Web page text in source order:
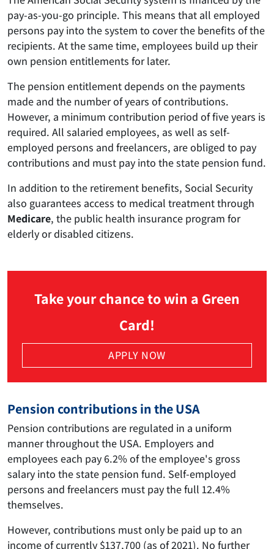
pay-as-you-go principle. This means that all employed
persons pay into the system to cover the benefits of the
recipients. At the same time, employees build up their
own pension entitlements for later.
The pension entitlement depends on the payments
made and the number of years of contributions.
However, a minimum contribution period of five years is
required. All salaried employees, as well as self-
employed persons and freelancers, are obliged to pay
contributions and must pay into the state pension fund.
In addition to the retirement benefits, Social Security
also guarantees access to medical treatment through
Medicare, the public health insurance program for
elderly or disabled citizens.
Take your chance to win a Green
Card!
APPLY NOW
Pension contributions in the USA
Pension contributions are regulated in a uniform
manner throughout the USA. Employers and
employees each pay 6.2% of the employee's gross
salary into the state pension fund. Self-employed
persons and freelancers must pay the full 12.4%
themselves.
However, contributions must only be paid up to an
income of currently $137,700 (as of 2021). No further